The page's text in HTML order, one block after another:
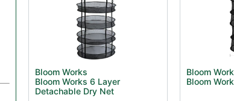
Bloom Works
Bloom Works 6 Layer
Detachable Dry Net
Bloom
Bloom